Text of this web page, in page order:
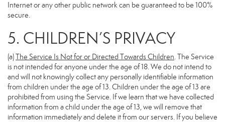
Internet or any other public network can be guaranteed to be 100%
secure.
5. CHILDREN’S PRIVACY
(a)The Service Is Not for or Directed Towards Children. The Service
is not intended for anyone under the age of 18. We do not intend to
and will not knowingly collect any personally identifiable information
from children under the age of 13. Children under the age of 13 are
prohibited from using the Service. If we learn that we have collected
information from a child under the age of 13, we will remove that
information immediately and delete it from our servers. If you believe